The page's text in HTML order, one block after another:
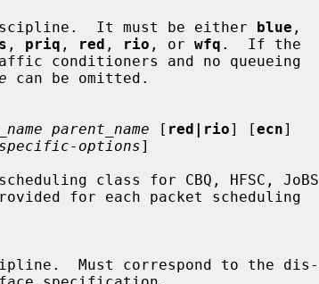
discipline.  It must be either
blue ,
, priq , red , rio , or wfq .  If the
can be omitted.
parent_name [ red|rio] [ecn]
options]
class for CBQ, HFSC, JoBS